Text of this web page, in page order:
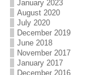
January 2023
August 2020
July 2020
December 2019
June 2018
November 2017
January 2017
December 2016